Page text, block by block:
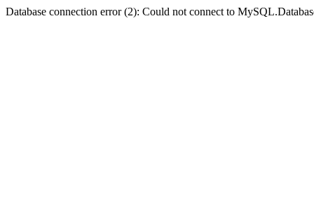
Database connection error (2): Could not connect to